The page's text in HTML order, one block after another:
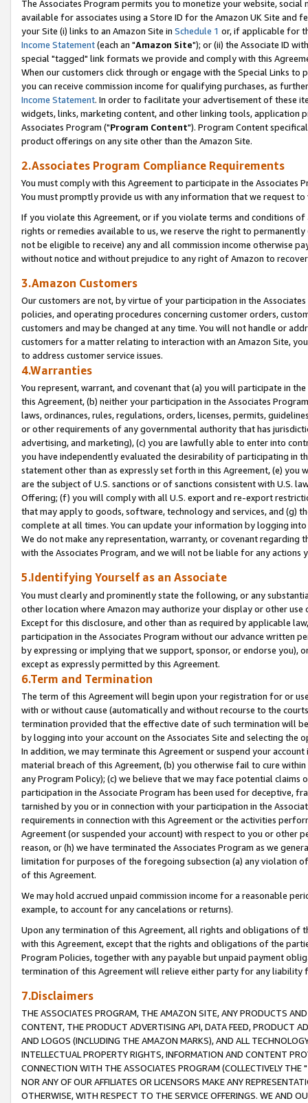
The Associates Program permits you to monetize your website,
available for associates using a Store ID for the Amazon UK Site and
your Site (i) links to an Amazon Site in Schedule 1 or, if applicable for
Income Statement(each an "Amazon Site"); or (ii) the Associate ID
special "tagged" link formats we provide and comply with this
When our customers click through or engage with the Special Links
you can receive commission income for qualifying purchases, as
Income Statement. In order to facilitate your advertisement of these
widgets, links, marketing content, and other linking tools, application
Associates Program ("Program Content"). Program Content
product offerings on any site other than the Amazon Site.
2.Associates Program Compliance Requirements
You must comply with this Agreement to participate in the Associates
You must promptly provide us with any information that we request
If you violate this Agreement, or if you violate terms and conditions
rights or remedies available to us, we reserve the right to
not be eligible to receive) any and all commission income otherwise
without notice and without prejudice to any right of Amazon to
3.Amazon Customers
Our customers are not, by virtue of your participation in the
policies, and operating procedures concerning customer orders,
customers and may be changed at any time. You will not handle or
customers for a matter relating to interaction with an Amazon Site,
to address customer service issues.
4.Warranties
You represent, warrant, and covenant that (a) you will participate in
this Agreement, (b) neither your participation in the Associates
laws, ordinances, rules, regulations, orders, licenses, permits,
or other requirements of any governmental authority that has
advertising, and marketing), (c) you are lawfully able to enter into
you have independently evaluated the desirability of participating in
statement other than as expressly set forth in this Agreement, (e)
are the subject of U.S. sanctions or of sanctions consistent with U.S.
Offering; (f) you will comply with all U.S. export and re-export
that may apply to goods, software, technology and services, and (g)
complete at all times. You can update your information by logging
We do not make any representation, warranty, or covenant regarding
with the Associates Program, and we will not be liable for any actions
5.Identifying Yourself as an Associate
You must clearly and prominently state the following, or any
other location where Amazon may authorize your display or other
Except for this disclosure, and other than as required by applicable
participation in the Associates Program without our advance written
by expressing or implying that we support, sponsor, or endorse you),
except as expressly permitted by this Agreement.
6.Term and Termination
The term of this Agreement will begin upon your registration for or
with or without cause (automatically and without recourse to the
termination provided that the effective date of such termination will
by logging into your account on the Associates Site and selecting the
In addition, we may terminate this Agreement or suspend your
material breach of this Agreement, (b) you otherwise fail to cure
any Program Policy); (c) we believe that we may face potential
participation in the Associate Program has been used for deceptive,
tarnished by you or in connection with your participation in the
requirements in connection with this Agreement or the activities
Agreement (or suspended your account) with respect to you or other
reason, or (h) we have terminated the Associates Program as we
limitation for purposes of the foregoing subsection (a) any violation
of this Agreement.
We may hold accrued unpaid commission income for a reasonable
example, to account for any cancelations or returns).
Upon any termination of this Agreement, all rights and obligations of
with this Agreement, except that the rights and obligations of the
Program Policies, together with any payable but unpaid payment
termination of this Agreement will relieve either party for any liability
7.Disclaimers
THE ASSOCIATES PROGRAM, THE AMAZON SITE, ANY PRODUCTS
CONTENT, THE PRODUCT ADVERTISING API, DATA FEED, PRODUCT
AND LOGOS (INCLUDING THE AMAZON MARKS), AND ALL
INTELLECTUAL PROPERTY RIGHTS, INFORMATION AND CONTENT
CONNECTION WITH THE ASSOCIATES PROGRAM (COLLECTIVELY THE "
NOR ANY OF OUR AFFILIATES OR LICENSORS MAKE ANY
OTHERWISE, WITH RESPECT TO THE SERVICE OFFERINGS. WE AND